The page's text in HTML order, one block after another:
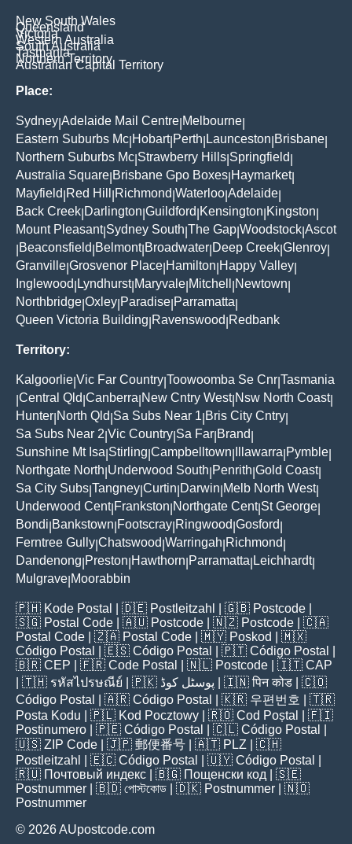
New South Wales
Queensland
Victoria
Western Australia
South Australia
Tasmania
Northern Territory
Australian Capital Territory
Place:
Sydney Adelaide Mail Centre Melbourne
Eastern Suburbs Mc Hobart| Perth Launceston Brisbane
Northern Suburbs Mc Strawberry Hills Springfield
Australia Square Brisbane Gpo Boxes Haymarket|
Mayfield Red Hill Richmond Waterloo Adelaide
Back Creek Darlington Guildford Kensington Kingston
Mount Pleasant| Sydney South The Gap Woodstock Ascot
Beaconsfield Belmont| Broadwater Deep Creek Glenroy
Granville Grosvenor Place Hamilton Happy Valley
Inglewood Lyndhurst| Maryvale Mitchell Newtown
Northbridge Oxley Paradise Parramatta
Queen Victoria Building Ravenswood Redbank
Territory:
Kalgoorlie Vic Far Country Toowoomba Se Cnr Tasmania
Central Qld Canberra New Cntry West| Nsw North Coast|
Hunter North Qld Sa Subs Near 1 Bris City Cntry
Sa Subs Near 2 Vic Country Sa Far Brand
Sunshine Mt Isa Stirling Campbelltown Illawarra Pymble
Northgate North Underwood South Penrith Gold Coast|
Sa City Subs Tangney Curtin Darwin Melb North West|
Underwood Cent| Frankston Northgate Cent| St George
Bondi Bankstown Footscray Ringwood Gosford
Ferntree Gully Chatswood Warringah Richmond
Dandenong Preston Hawthorn Parramatta Leichhardt|
Mulgrave Moorabbin
🇵🇭 Kode Postal | 🇩🇪 Postleitzahl | 🇬🇧 Postcode
🇸🇬 Postal Code | 🇦🇺 Postcode | 🇳🇿 Postcode | 🇨🇦
Postal Code | 🇿🇦 Postal Code | 🇲🇾 Poskod
| 🇲🇽
Código Postal
| 🇪🇸 Código Postal | 🇵🇹 Código Postal
🇧🇷 CEP | 🇫🇷 Code Postal | 🇳🇱 Postcode | 🇮🇹 CAP
| 🇹🇭 รหัสไปรษณีย์ | 🇵🇰 پوسٹل کوڈ | 🇮🇳पिन कोड | 🇨🇴
Código Postal
| 🇦🇷 Código Postal | 🇰🇷 우편번호
| 🇹🇷
Posta Kodu | 🇵🇱 Kod Pocztowy | 🇷🇴 Cod Poștal
| 🇫🇮
Postinumero | 🇵🇪 Código Postal | 🇨🇱 Código Postal
🇺🇸 ZIP Code | 🇯🇵 郵便番号 | 🇦🇹 PLZ | 🇨🇭
Postleitzahl
| 🇪🇨 Código Postal | 🇺🇾 Código Postal
🇷🇺 Почтовый индекс | 🇧🇬 Пощенски код | 🇸🇪
Postnummer | 🇧🇩 পোস্টকোড | 🇩🇰 Postnummer | 🇳🇴
Postnummer
© 2026 AUpostcode.com